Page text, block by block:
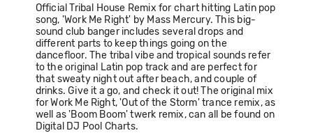
Official Tribal House Remix for chart hitting Latin pop
song, 'Work Me Right' by Mass Mercury. This big-
sound club banger includes several drops and
different parts to keep things going on the
dancefloor. The tribal vibe and tropical sounds refer
to the original Latin pop track and are perfect for
that sweaty night out after beach, and couple of
drinks. Give it a go, and check it out! The original mix
for Work Me Right, 'Out of the Storm' trance remix, as
well as 'Boom Boom' twerk remix, can all be found on
Digital DJ Pool Charts.